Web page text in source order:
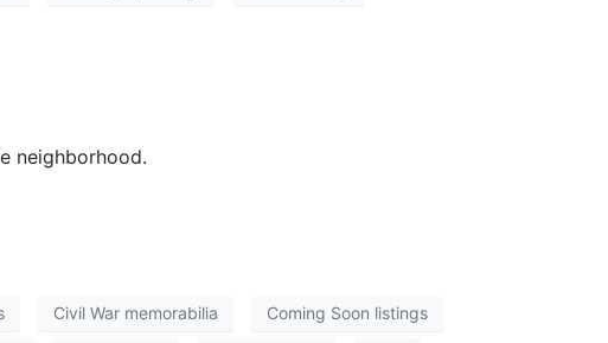
neighborhood.
Civil War memorabilia Coming Soon listings